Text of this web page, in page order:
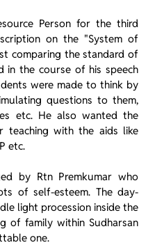
Person for the third
on the "System of
comparing the standard of
in the course of his speech
were made to think by
questions to them,
etc. He also wanted the
teaching with the aids like
etc.
by Rtn Premkumar who
of self-esteem. The day-
light procession inside the
of family within Sudharsan
one.